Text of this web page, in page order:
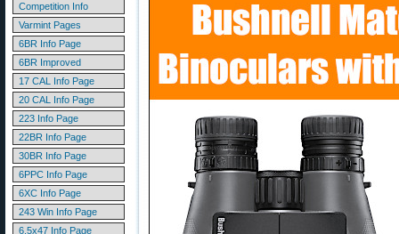
Competition Info
Varmint Pages
6BR Info Page
6BR Improved
17 CAL Info Page
20 CAL Info Page
223 Info Page
22BR Info Page
30BR Info Page
6PPC Info Page
6XC Info Page
243 Win Info Page
6.5x47 Info Page